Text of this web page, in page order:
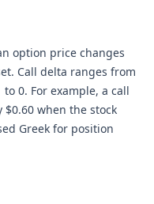
option price changes
Call delta ranges from
0. For example, a call
when the stock
Greek for position